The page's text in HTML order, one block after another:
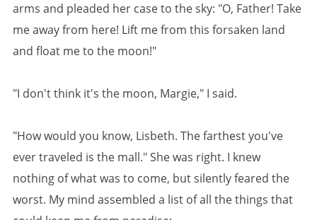
arms and pleaded her case to the sky: "O, Father! Take
me away from here! Lift me from this forsaken land
and float me to the moon!"
"I don't think it's the moon, Margie," I said.
"How would you know, Lisbeth. The farthest you've
ever traveled is the mall." She was right. I knew
nothing of what was to come, but silently feared the
worst. My mind assembled a list of all the things that